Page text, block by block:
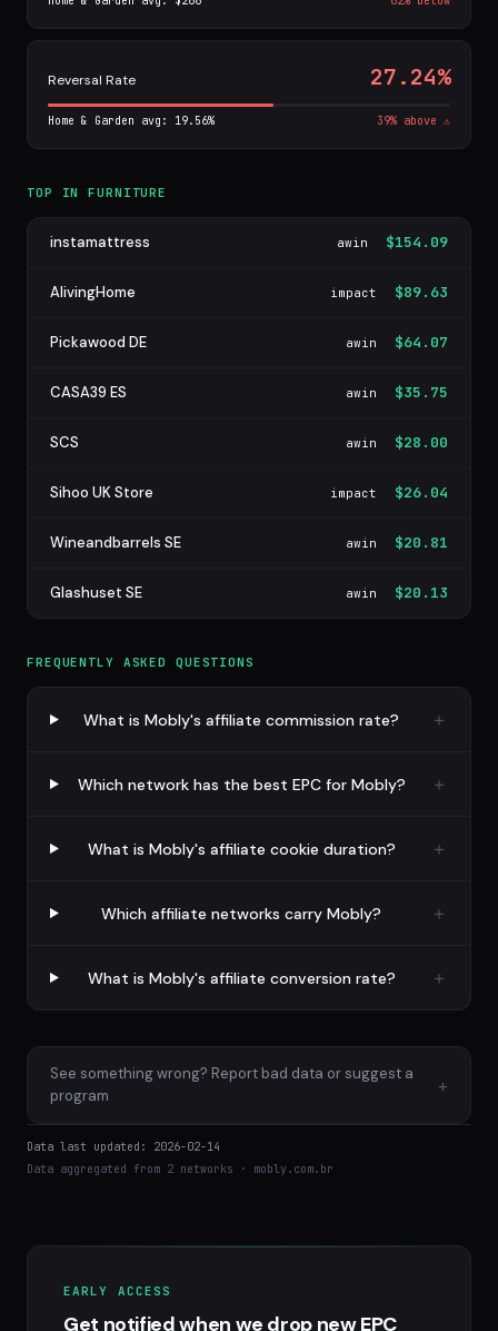
Reversal Rate 27.24%
Home & Garden avg: 19.56% 39% above ⚠
TOP IN FURNITURE
instamattress awin $154.09
AlivingHome impact $89.63
Pickawood DE awin $64.07
CASA39 ES awin $35.75
SCS awin $28.00
Sihoo UK Store impact $26.04
Wineandbarrels SE awin $20.81
Glashuset SE awin $20.13
FREQUENTLY ASKED QUESTIONS
What is Mobly's affiliate commission rate?
Which network has the best EPC for Mobly?
What is Mobly's affiliate cookie duration?
Which affiliate networks carry Mobly?
What is Mobly's affiliate conversion rate?
See something wrong? Report bad data or suggest a
program
+
Data last updated: 2026-02-14
Data aggregated from 2 networks · mobly.com.br
EARLY ACCESS
Get notified when we drop new EPC